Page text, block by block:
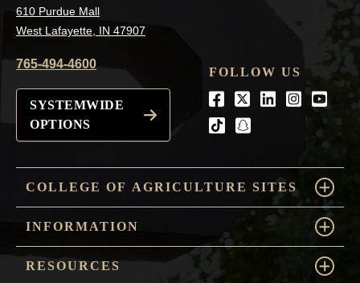
610 Purdue Mall
West Lafayette, IN 47907
765-494-4600
SYSTEMWIDE
OPTIONS
FOLLOW US
Facebook
Twitter
LinkedIn
tiktoksnapchat
COLLEGE OF AGRICULTURE SITES
INFORMATION
RESOURCES